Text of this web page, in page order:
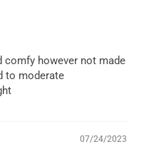
comfy however not made
to moderate
07/24/2023